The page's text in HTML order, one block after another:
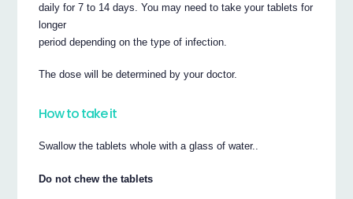
daily for 7 to 14 days. You may need to take your tablets for
longer
period depending on the type of infection.
The dose will be determined by your doctor.
How to take it
Swallow the tablets whole with a glass of water..
Do not chew the tablets